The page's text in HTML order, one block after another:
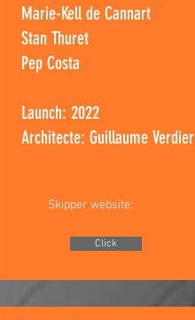
Marie-Kell de Cannart
Stan Thuret
Pep Costa​
Launch: 2022
Architecte: Guillaume Verdier
Skipper website:
Click